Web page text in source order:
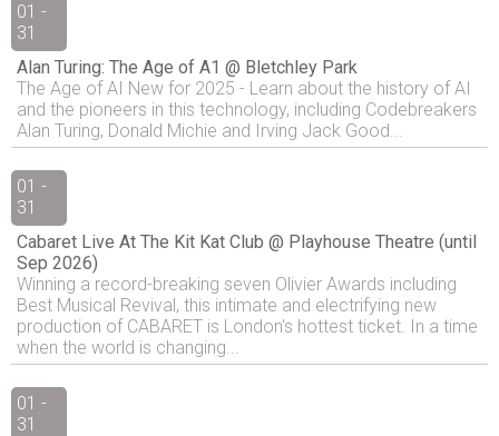
01 -
31
Alan Turing: The Age of A1 @ Bletchley Park
The Age of AI New for 2025 - Learn about the history of AI
and the pioneers in this technology, including Codebreakers
Alan Turing, Donald Michie and Irving Jack Good...
01 -
31
Cabaret Live At The Kit Kat Club @ Playhouse Theatre (until
Sep 2026)
Winning a record-breaking seven Olivier Awards including
Best Musical Revival, this intimate and electrifying new
production of CABARET is London's hottest ticket. In a time
when the world is changing...
01 -
31